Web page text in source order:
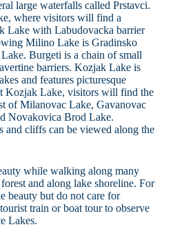
large waterfalls called Prstavci.
where visitors will find a
Lake with Labudovacka barrier
Milino Lake is Gradinsko
Burgeti is a chain of small
barriers. Kozjak Lake is
and features picturesque
Kozjak Lake, visitors will find the
of Milanovac Lake, Gavanovac
Novakovica Brod Lake.
and cliffs can be viewed along the
while walking along many
and along lake shoreline. For
beauty but do not care for
train or boat tour to observe
Lakes.